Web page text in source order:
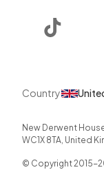
Country
New Derwent
WC1X 8TA, United
© Copyright 2015-